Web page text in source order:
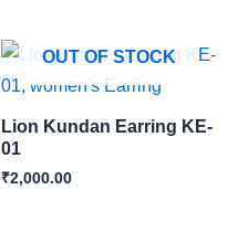
OUT OF STOCK
Lion Kundan Earring KE-
01
₹2,000.00